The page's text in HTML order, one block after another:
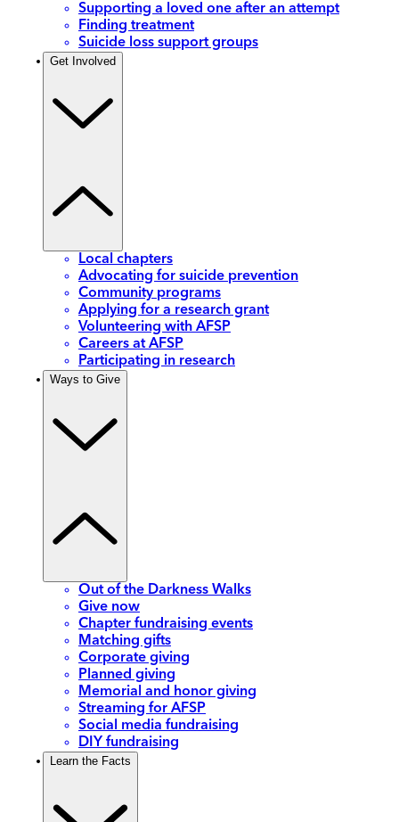
Supporting a loved one after an attempt
Finding treatment
Suicide loss support groups
Get Involved
Local chapters
Advocating for suicide prevention
Community programs
Applying for a research grant
Volunteering with AFSP
Careers at AFSP
Participating in research
Ways to Give
Out of the Darkness Walks
Give now
Chapter fundraising events
Matching gifts
Corporate giving
Planned giving
Memorial and honor giving
Streaming for AFSP
Social media fundraising
DIY fundraising
Learn the Facts